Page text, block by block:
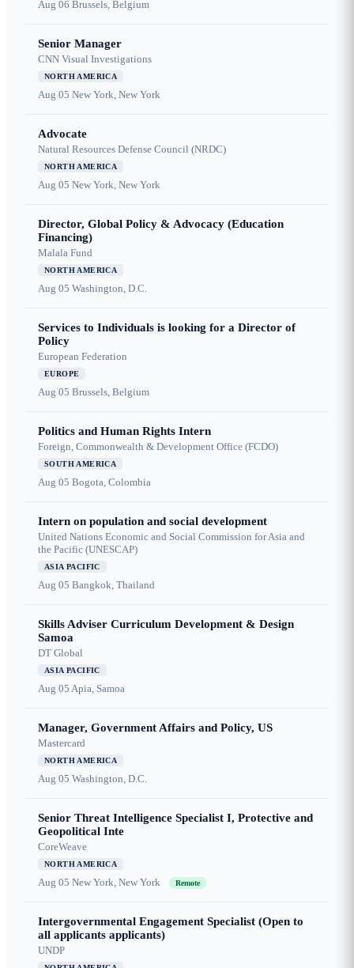
Aug 06 Brussels, Belgium
Senior Manager
CNN Visual Investigations
NORTH AMERICA
Aug 05 New York, New York
Advocate
Natural Resources Defense Council (NRDC)
NORTH AMERICA
Aug 05 New York, New York
Director, Global Policy & Advocacy (Education
Financing)
Malala Fund
NORTH AMERICA
Aug 05 Washington, D.C.
Services to Individuals is looking for a Director of
Policy
European Federation
EUROPE
Aug 05 Brussels, Belgium
Politics and Human Rights Intern
Foreign, Commonwealth & Development Office (FCDO)
SOUTH AMERICA
Aug 05 Bogota, Colombia
Intern on population and social development
United Nations Economic and Social Commission for Asia and
the Pacific (UNESCAP)
ASIA PACIFIC
Aug 05 Bangkok, Thailand
Skills Adviser Curriculum Development & Design
Samoa
DT Global
ASIA PACIFIC
Aug 05 Apia, Samoa
Manager, Government Affairs and Policy, US
Mastercard
NORTH AMERICA
Aug 05 Washington, D.C.
Senior Threat Intelligence Specialist I, Protective and
Geopolitical Inte
CoreWeave
NORTH AMERICA
Aug 05 New York, New York Remote
Intergovernmental Engagement Specialist (Open to
all applicants applicants)
UNDP